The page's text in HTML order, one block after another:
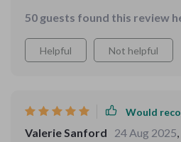
50 guests found this review
Helpful Not helpful
Would
Valerie Sanford 24 Aug 2025,